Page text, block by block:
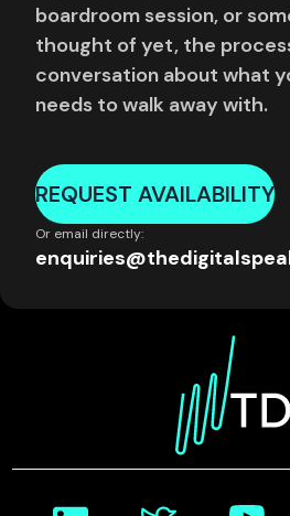
boardroom session, or
thought of yet, the
conversation about what
needs to walk away with.
REQUEST AVAILABILITY
Or email directly: